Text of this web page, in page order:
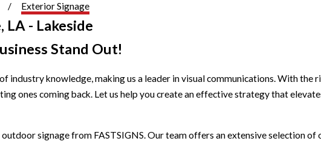
Exterior Signage
- Lakeside
Stand Out!
of industry knowledge, making us a leader in visual communications. With
ones coming back. Let us help you create an effective strategy that
outdoor signage from FASTSIGNS. Our team offers an extensive selection